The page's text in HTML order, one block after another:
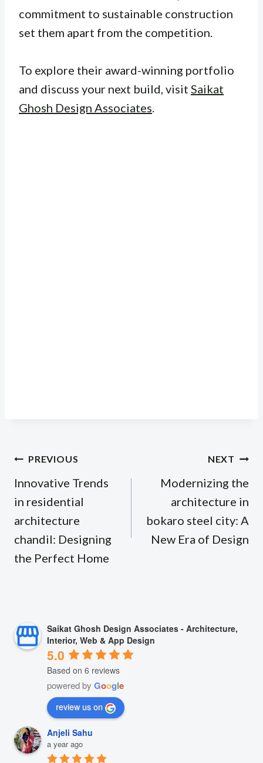
commitment to sustainable construction
set them apart from the competition.
To explore their award-winning portfolio
and discuss your next build, visit Saikat
Ghosh Design Associates.
Post
navigation
PREVIOUS
Innovative Trends
in residential
architecture
chandil: Designing
the Perfect Home
NEXT
Modernizing the
architecture in
bokaro steel city: A
New Era of Design
Saikat Ghosh Design Associates - Architecture,
Interior, Web & App Design
5.0
Based on 6 reviews
powered by Google
review us on
Anjeli Sahu
a year ago